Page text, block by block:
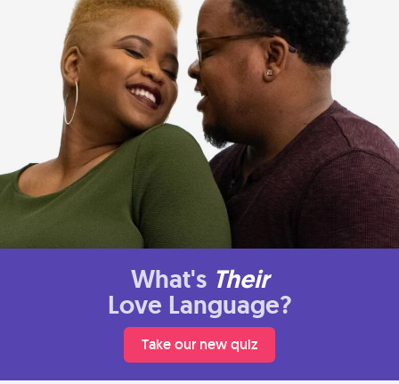
What's Their
Love Language?
Take our new quiz